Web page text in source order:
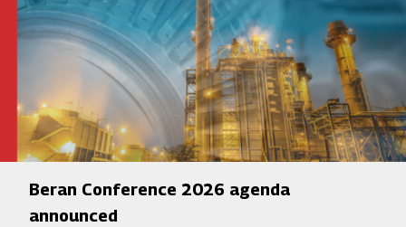
Beran Conference 2026 agenda
announced